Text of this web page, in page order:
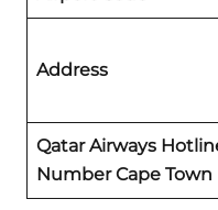
Address
Qatar Airways
Number Cape Town